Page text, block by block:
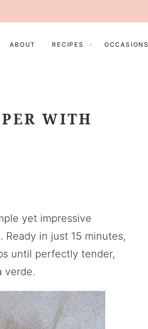
ABOUT RECIPES OCCASIONS
WITH
yet impressive
in just 15 minutes,
until perfectly tender,
verde.